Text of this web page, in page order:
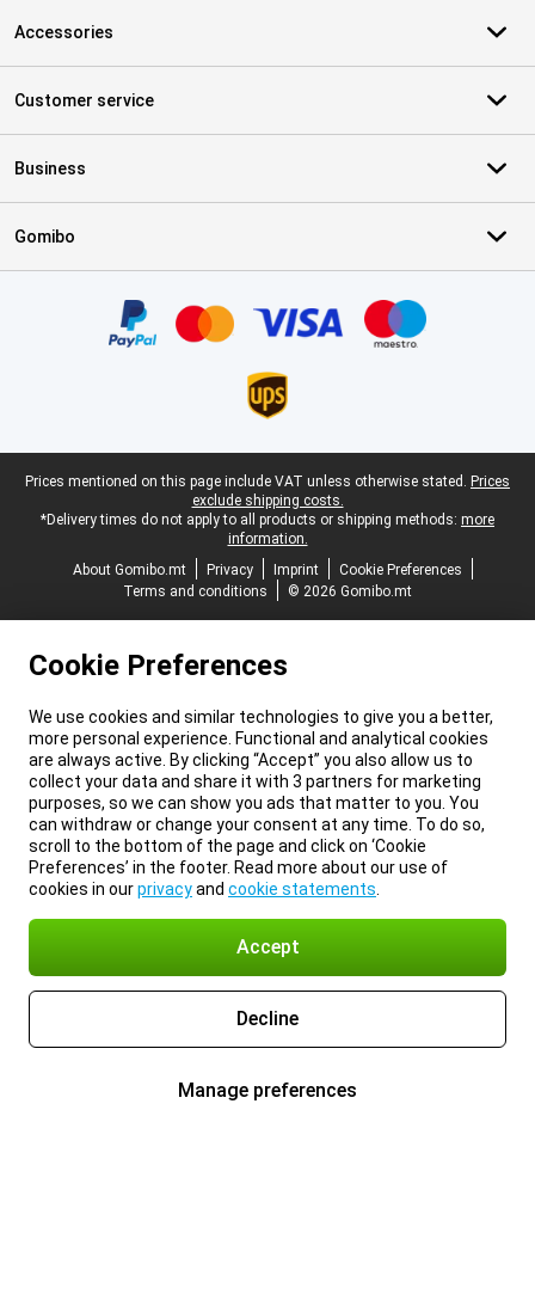
Accessories
Customer service
Business
Gomibo
Legal footer
Prices mentioned on this page include VAT unless otherwise stated. Prices
exclude shipping costs.
*Delivery times do not apply to all products or shipping methods: more
information.
About Gomibo.mt
Privacy Imprint
Cookie Preferences
Terms and conditions
© 2026 Gomibo.mt
Cookie Preferences
We use cookies and similar technologies to give you a better,
more personal experience. Functional and analytical cookies
are always active. By clicking “Accept” you also allow us to
collect your data and share it with 3 partners for marketing
purposes, so we can show you ads that matter to you. You
can withdraw or change your consent at any time. To do so,
scroll to the bottom of the page and click on ‘Cookie
Preferences’ in the footer. Read more about our use of
cookies in ourprivacyand cookie statements
Accept
Decline
Manage preferences